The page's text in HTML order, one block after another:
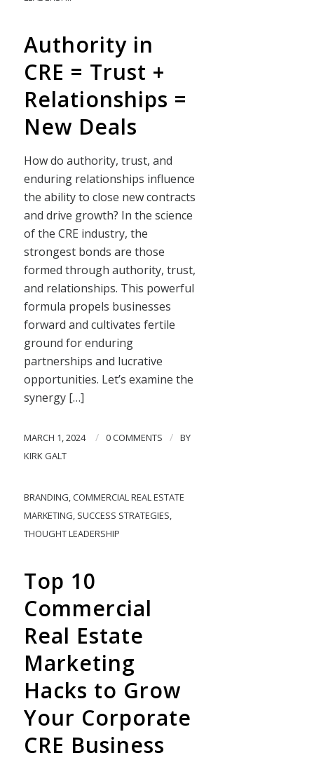
Authority in
CRE = Trust +
Relationships =
New Deals
How do authority, trust, and
enduring relationships influence
the ability to close new contracts
and drive growth? In the science
of the CRE industry, the
strongest bonds are those
formed through authority, trust,
and relationships. This powerful
formula propels businesses
forward and cultivates fertile
ground for enduring
partnerships and lucrative
opportunities. Let’s examine the
synergy […]
MARCH 1, 2024 / 0 COMMENTS / BY
KIRK GALT
BRANDING COMMERCIAL REAL ESTATE
MARKETING SUCCESS STRATEGIES
THOUGHT LEADERSHIP
Top 10
Commercial
Real Estate
Marketing
Hacks to Grow
Your Corporate
CRE Business